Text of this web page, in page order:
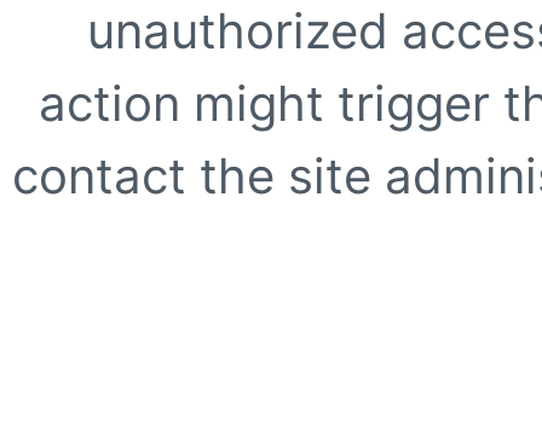
unauthorized
action might trigger
contact the site